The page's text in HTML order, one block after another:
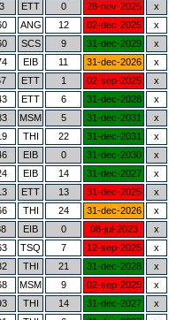
ETT 0 28-nov-2025
x
ANG 12 02-dec-2025
x
SCS 9 31-dec-2029
x
EIB 11 31-dec-2026
x
ETT 1 02-sep-2025
x
ETT 6 31-dec-2028
x
MSM 5 31-dec-2031
x
THI 22 31-dec-2031
x
EIB 0 31-dec-2030
x
EIB 14 31-dec-2027
x
ETT 13 31-dec-2025
x
THI 24 31-dec-2026
x
EIB 0 08-jul-2023
x
TSQ 7 12-sep-2025
x
THI 21 31-dec-2028
x
MSM 9 02-sep-2025
x
THI 14 31-dec-2027
x